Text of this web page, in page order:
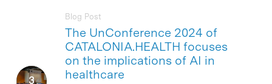
The UnConference 2024 of
CATALONIA.HEALTH focuses
on the implications of AI in
healthcare
Blog Post